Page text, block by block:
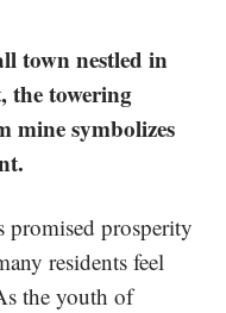
town nestled in
the towering
mine symbolizes
promised prosperity
residents feel
the youth of